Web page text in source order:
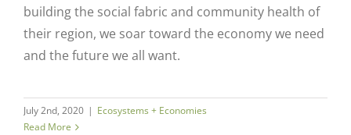
building the social fabric and community health of
their region, we soar toward the economy we need
and the future we all want.
July 2nd, 2020 | Ecosystems + Economies
Read More